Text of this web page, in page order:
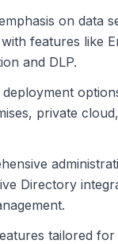
on data
features like
and DLP.
deployment
private
Directory
tailored for